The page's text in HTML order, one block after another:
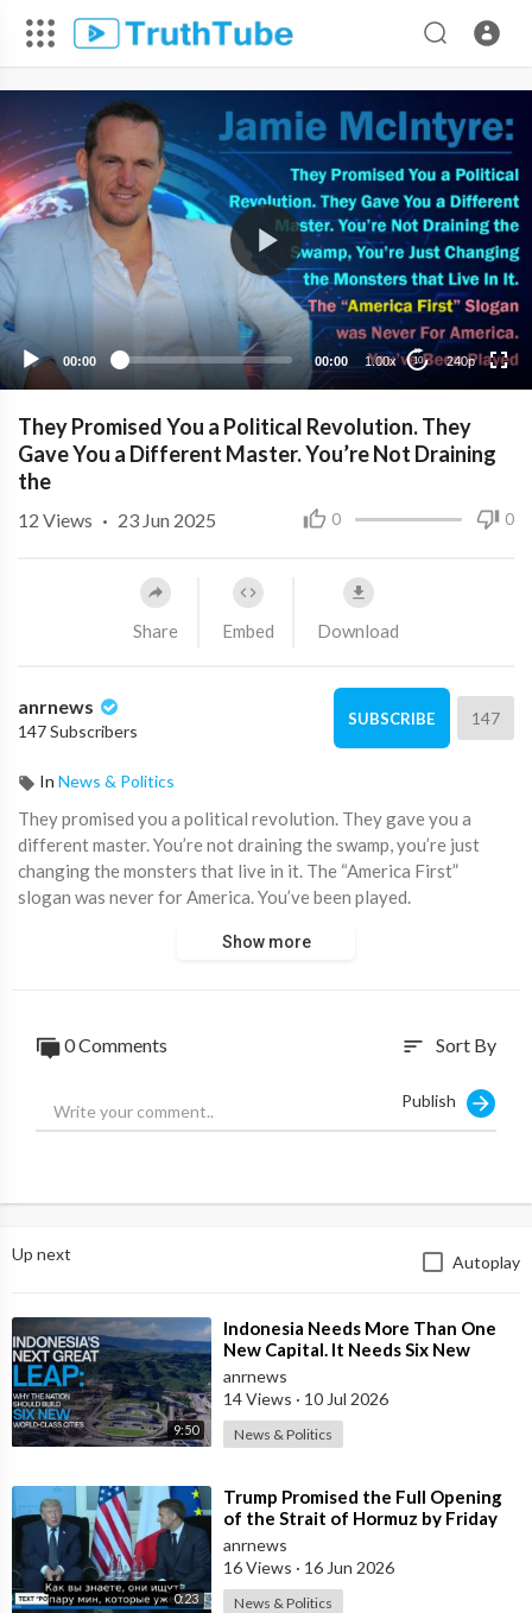
00:00 00:00 1.00x 10 240p
240p
They Promised You a Political Revolution. They
Gave You a Different Master. You’re Not Draining
the
0 0
12 Views · 23 Jun 2025
Share Embed Download
anrnews
147 Subscribers
SUBSCRIBE 147
In News & Politics
⁣They promised you a political revolution. They gave you a
different master. You’re not draining the swamp, you’re just
changing the monsters that live in it. The “America First”
slogan was never for America. You’ve been played.
The Left was fooled into backing Ukraine. The Right was
The American Empire is falling, and it's by design. The political
have been hijacked. The real power shift is happening now, and
it’s not in the West.
Show more
0 Comments sort Sort By
Publish
Up next Autoplay
9:50
⁣Indonesia Needs More Than One
New Capital. It Needs Six New
Master-Planned Cities
anrnews
14 Views · 10 Jul 2026
News & Politics
0:23
⁣Trump Promised the Full Opening
of the Strait of Hormuz by Friday
anrnews
16 Views · 16 Jun 2026
News & Politics